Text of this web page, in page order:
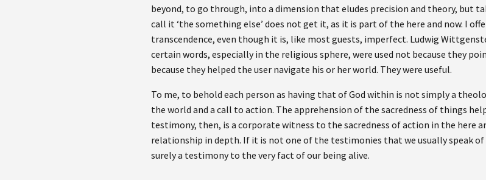
beyond, to go through, into a dimension that eludes precision and theory, but
call it ‘the something else’ does not get it, as it is part of the here and now. I
transcendence, even though it is, like most guests, imperfect. Ludwig
certain words, especially in the religious sphere, were used not because they
because they helped the user navigate his or her world. They were useful.
To me, to behold each person as having that of God within is not simply a
the world and a call to action. The apprehension of the sacredness of things
testimony, then, is a corporate witness to the sacredness of action in the here
relationship in depth. If it is not one of the testimonies that we usually speak of
surely a testimony to the very fact of our being alive.